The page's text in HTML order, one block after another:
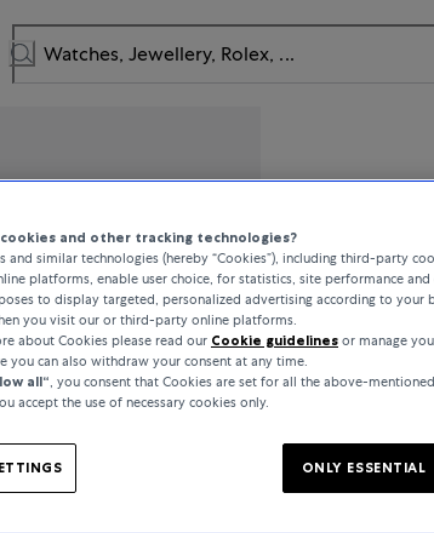
Da Vinci
€12,000
and other tracking technologies?
and similar technologies (hereby “Cookies”), including third-party
platforms, enable user choice, for statistics, site performance
to display targeted, personalized advertising according to your
you visit our or third-party online platforms.
about Cookies please read our Cookie guidelines or manage
you can also withdraw your consent at any time.
all“, you consent that Cookies are set for all the above-
accept the use of necessary cookies only.
ONLY ESSENTIAL